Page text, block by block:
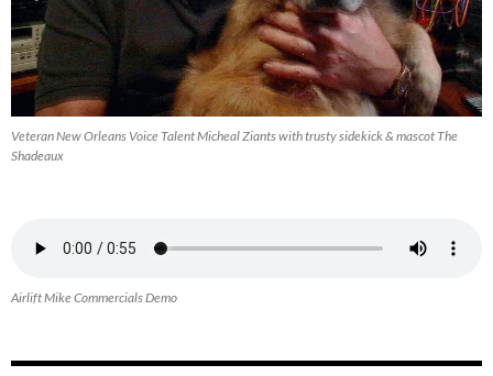
Veteran New Orleans Voice Talent Micheal Ziants with trusty sidekick & mascot The
Shadeaux
Airlift Mike Commercials Demo